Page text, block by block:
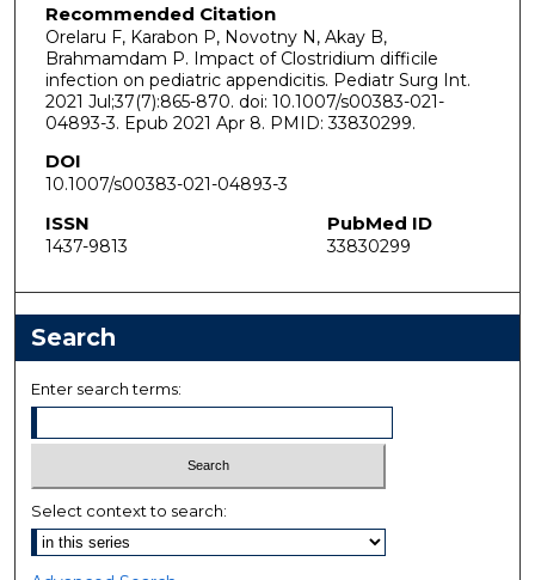
Recommended Citation
Orelaru F, Karabon P, Novotny N, Akay B,
Brahmamdam P. Impact of Clostridium difficile
infection on pediatric appendicitis. Pediatr Surg Int.
2021 Jul;37(7):865-870. doi: 10.1007/s00383-021-
04893-3. Epub 2021 Apr 8. PMID: 33830299.
DOI
10.1007/s00383-021-04893-3
ISSN
1437-9813
PubMed ID
33830299
Search
Enter search terms:
Select context to search: